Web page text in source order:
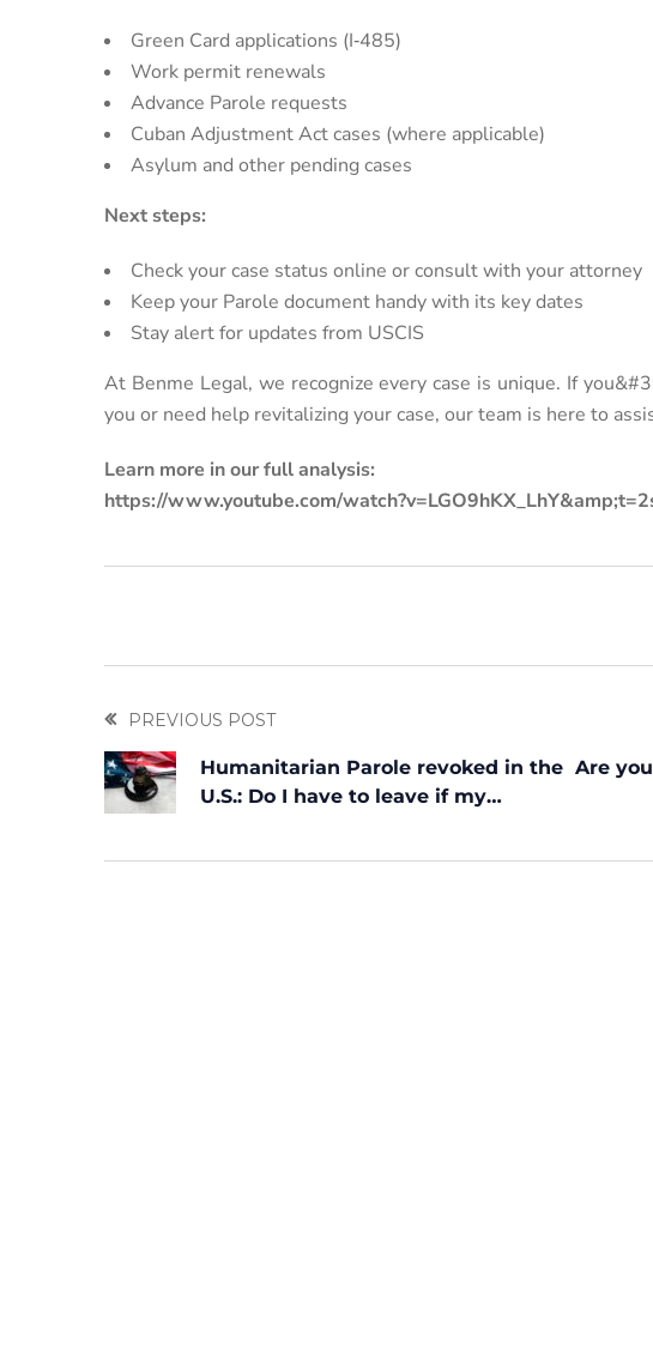
Green Card applications (I‑485)
Work permit renewals
Advance Parole requests
Cuban Adjustment Act cases (where applicable)
Asylum and other pending cases
Next steps:
Check your case status online or consult with your attorney
Keep your Parole document handy with its key dates
Stay alert for updates from USCIS
At Benme Legal, we recognize every case is unique. If
you or need help revitalizing your case, our team is here to
Learn more in our full analysis:
https://www.youtube.com/
PREVIOUS POST
Humanitarian Parole revoked in the
U.S.: Do I have to leave if my
Are